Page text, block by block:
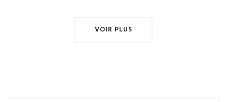
VOIR PLUS